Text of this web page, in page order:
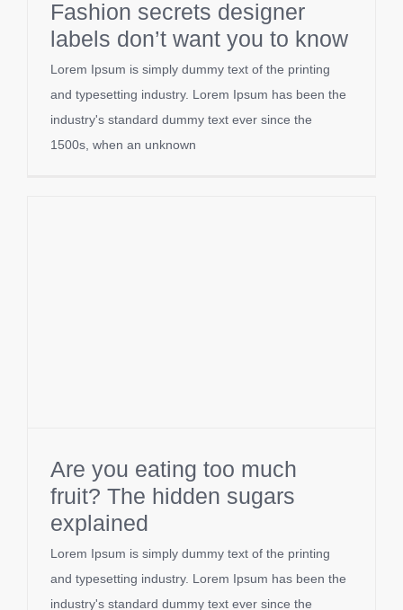
Fashion secrets designer
labels don’t want you to know
Lorem Ipsum is simply dummy text of the printing
and typesetting industry. Lorem Ipsum has been the
industry's standard dummy text ever since the
1500s, when an unknown
Are you eating too much
fruit? The hidden sugars
explained
Lorem Ipsum is simply dummy text of the printing
and typesetting industry. Lorem Ipsum has been the
industry's standard dummy text ever since the